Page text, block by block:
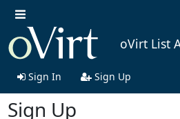
oVirt List
Sign In Sign Up
Sign Up